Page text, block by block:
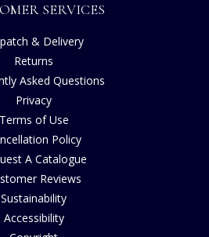
SERVICES
& Delivery
Returns
Asked Questions
Privacy
Terms of Use
Policy
A Catalogue
Reviews
Sustainability
Accessibility